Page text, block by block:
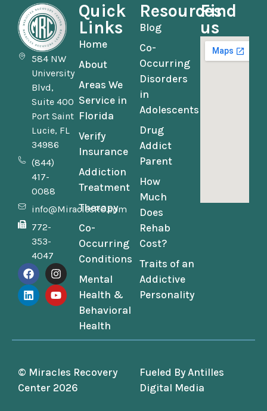
584 NW
University
Blvd,
Suite 400
Port Saint
Lucie, FL
34986
(844)
417-
0088
info@MiraclesRC.com
772-
353-
4047
Quick
Links
Home
About
Areas We
Service in
Florida
Verify
Insurance
Addiction
Treatment
Therapy
Co-
Occurring
Conditions
Mental
Health &
Behavioral
Health
Resources
Blog
Co-
Occurring
Disorders
in
Adolescents
Drug
Addict
Parent
How
Much
Does
Rehab
Cost?
Traits of an
Addictive
Personality
Find
us
© Miracles Recovery
Center 2026
Fueled By Antilles
Digital Media